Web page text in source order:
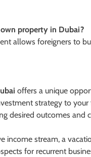
property in Dubai?
allows foreigners to
offers a unique
strategy to
desired outcomes
income stream, a
for recurrent